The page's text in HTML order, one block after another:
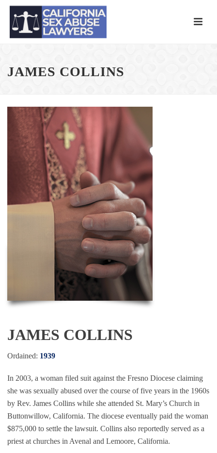
JAMES COLLINS
JAMES COLLINS
Ordained: 1939
In 2003, a woman filed suit against the Fresno Diocese claiming
she was sexually abused over the course of five years in the 1960s
by Rev. James Collins while she attended St. Mary’s Church in
Buttonwillow, California. The diocese eventually paid the woman
$875,000 to settle the lawsuit. Collins also reportedly served as a
priest at churches in Avenal and Lemoore, California.